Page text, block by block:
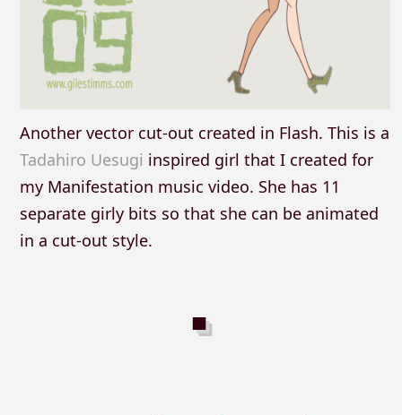
Another vector cut-out created in Flash. This is a
Tadahiro Uesugi inspired girl that I created for
my Manifestation music video. She has 11
separate girly bits so that she can be animated
in a cut-out style.